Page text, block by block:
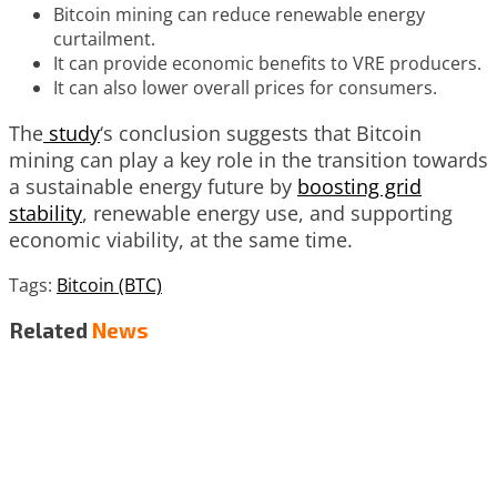
Bitcoin mining can reduce renewable energy
curtailment.
It can provide economic benefits to VRE producers.
It can also lower overall prices for consumers.
The study‘s conclusion suggests that Bitcoin
mining can play a key role in the transition towards
a sustainable energy future by boosting grid
stability, renewable energy use, and supporting
economic viability, at the same time.
Tags: Bitcoin (BTC)
Related News